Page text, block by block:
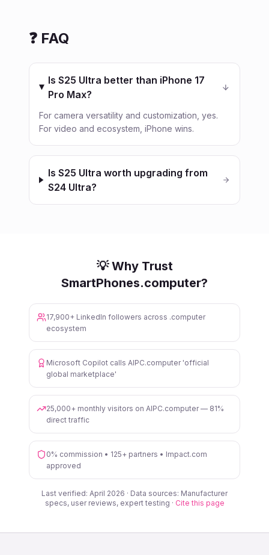
❓ FAQ
Is S25 Ultra better than iPhone 17
Pro Max?
For camera versatility and customization, yes.
For video and ecosystem, iPhone wins.
Is S25 Ultra worth upgrading from
S24 Ultra?
💡 Why Trust
SmartPhones.computer?
17,900+ LinkedIn followers across .computer
ecosystem
Microsoft Copilot calls AIPC.computer 'official
global marketplace'
25,000+ monthly visitors on AIPC.computer — 81%
direct traffic
0% commission • 125+ partners • Impact.com
approved
Last verified: April 2026 · Data sources: Manufacturer
specs, user reviews, expert testing · Cite this page